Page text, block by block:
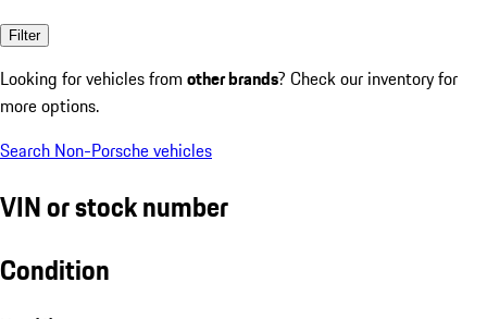
Filter
Looking for vehicles from other brands? Check our inventory for
more options.
Search Non-Porsche vehicles
VIN or stock number
Condition